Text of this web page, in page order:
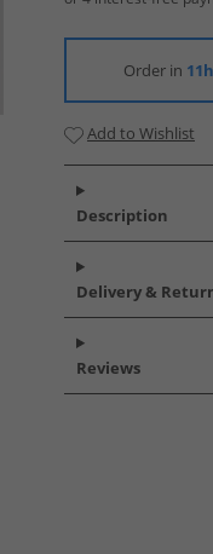
Order in
Add to Wishlist
Description
Delivery &
Reviews